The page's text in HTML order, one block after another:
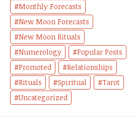
Monthly Forecasts
New Moon Forecasts
New Moon Rituals
Numerology
Popular Posts
Promoted
Relationships
Rituals
Spiritual
Tarot
Uncategorized